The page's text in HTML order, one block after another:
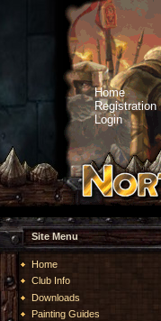
Home
Registration
Login
Site Menu
Home
Club Info
Downloads
Painting Guides